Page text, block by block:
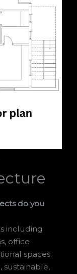
do you
including
office
spaces.
sustainable,